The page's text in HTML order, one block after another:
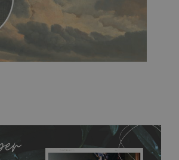
peeled wallpapers multiple times. The
stain and tear resistant and sticks to any